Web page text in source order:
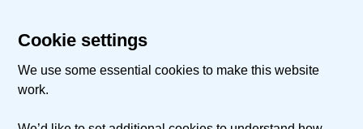
Cookie settings
We use some essential cookies to make this website
work.